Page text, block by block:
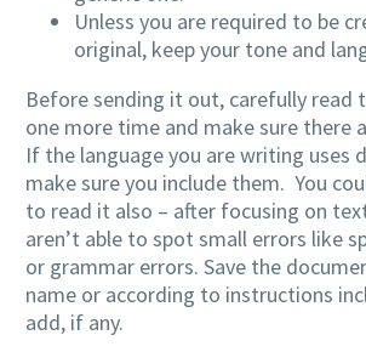
Unless you are required to be
original, keep your tone and
Before sending it out, carefully read
one more time and make sure there
If the language you are writing uses
make sure you include them. You
to read it also – after focusing on
aren’t able to spot small errors like
or grammar errors. Save the
name or according to instructions
add, if any.